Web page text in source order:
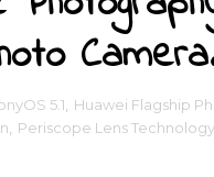
5.1 Huawei Flagship
Periscope Lens Technology